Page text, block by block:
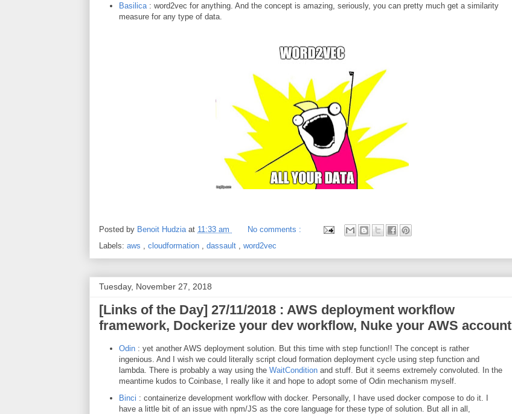
Basilica: word2vec for anything. And the concept is amazing, seriously, you can pretty much get a similarity
measure for any type of data.
Posted by Benoit Hudzia at 11:33 am
No comments :
Labels: aws cloudformation dassault word2vec
Tuesday, November 27, 2018
[Links of the Day] 27/11/2018 : AWS deployment workflow
framework, Dockerize your dev workflow, Nuke your AWS account
Odin: yet another AWS deployment solution. But this time with step function!! The concept is rather
ingenious. And I wish we could literally script cloud formation deployment cycle using step function and
lambda. There is probably a way using the WaitConditionand stuff. But it seems extremely convoluted. In the
meantime kudos to Coinbase, I really like it and hope to adopt some of Odin mechanism myself.
Binci : containerize development workflow with docker. Personally, I have used docker compose to do it. I
have a little bit of an issue with npm/JS as the core language for these type of solution. But all in all,